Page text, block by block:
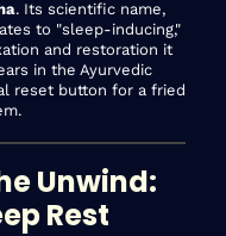
. Its scientific name,
to "sleep-inducing,"
and restoration it
in the Ayurvedic
reset button for a fried
Unwind:
Rest